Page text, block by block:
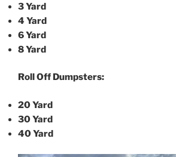
3 Yard
4 Yard
6 Yard
8 Yard
Roll Off Dumpsters:
20 Yard
30 Yard
40 Yard